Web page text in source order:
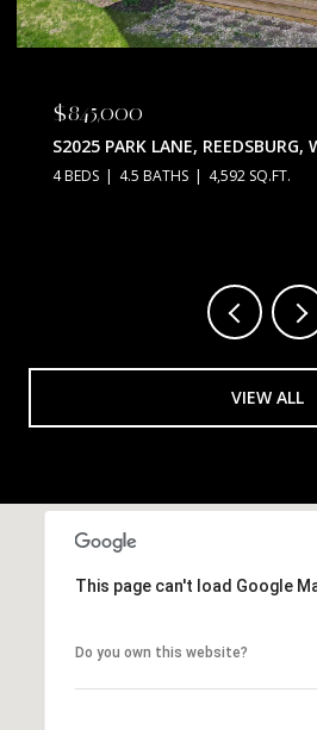
$845,000
S2025 PARK LANE, REEDSBURG,
4 BEDS 4.5 BATHS 4,592 SQ.FT.
VIEW ALL
This page can't load Google
Do you own this website?